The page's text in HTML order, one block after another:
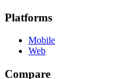
Platforms
Mobile
Web
Compare